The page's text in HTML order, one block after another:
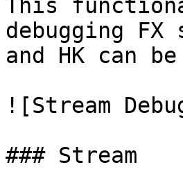
This
debugging
and HK can
![Stream
### Stream